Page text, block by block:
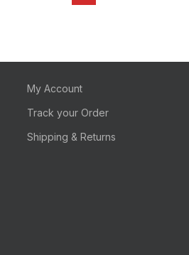
My Account
Track your Order
Shipping & Returns